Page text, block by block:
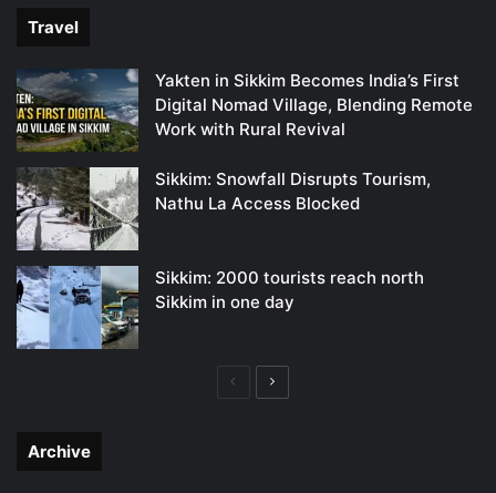
Travel
Yakten in Sikkim Becomes India’s First
Digital Nomad Village, Blending Remote
Work with Rural Revival
Sikkim: Snowfall Disrupts Tourism,
Nathu La Access Blocked
Sikkim: 2000 tourists reach north
Sikkim in one day
PreviousNext
Archive